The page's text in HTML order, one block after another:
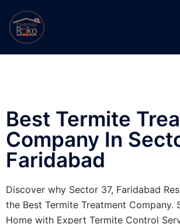
Best Termite
Company In
Faridabad
Discover why Sector 37, Faridabad
the Best Termite Treatment Company.
Home with Expert Termite Control